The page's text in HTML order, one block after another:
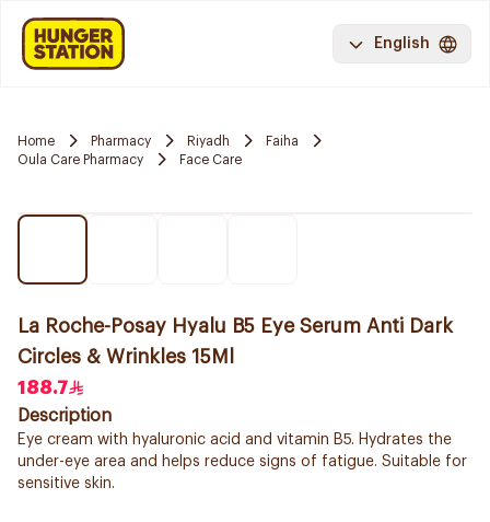
English
Home Pharmacy Riyadh
Faiha
Oula Care Pharmacy
Face Care
La Roche-Posay Hyalu B5 Eye Serum Anti Dark
Circles & Wrinkles 15Ml
188.7
Description
Eye cream with hyaluronic acid and vitamin B5. Hydrates the
under-eye area and helps reduce signs of fatigue. Suitable for
sensitive skin.